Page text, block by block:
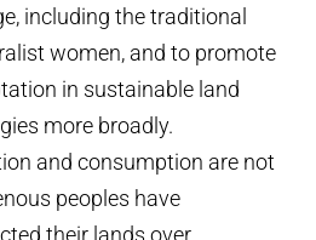
including the traditional
women, and to promote
in sustainable land
more broadly.
and consumption are not
peoples have
their lands over